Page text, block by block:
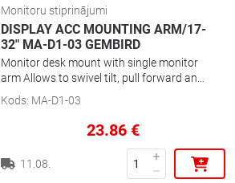
Monitoru stiprinājumi
DISPLAY ACC MOUNTING ARM/17-
32" MA-D1-03 GEMBIRD
Monitor desk mount with single monitor
arm Allows to swivel tilt, pull forward and
retract your display and enables rotating
the display from landscape-to-portrait
mode Works with almost any LCD monitor
(max. 32\'\' / 9 kg) Strong desk clamp or
grommet for easy and secure fixation on
your desk Built-in cable management for
Kods: MA-D1-03
23.86 €
11.08.